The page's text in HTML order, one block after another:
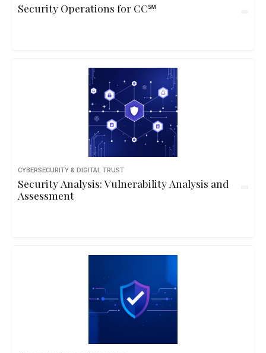
Security Operations for CC℠
CYBERSECURITY & DIGITAL TRUST
Security Analysis: Vulnerability Analysis and
Assessment